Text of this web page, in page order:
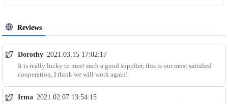
Reviews
Dorothy 2021.03.15 17:02:17
It is really lucky to meet such a good supplier, this is our most satisfied
cooperation, I think we will work again!
Irma 2021.02.07 13:54:15